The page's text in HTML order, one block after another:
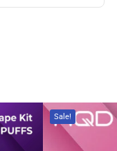
Sale!